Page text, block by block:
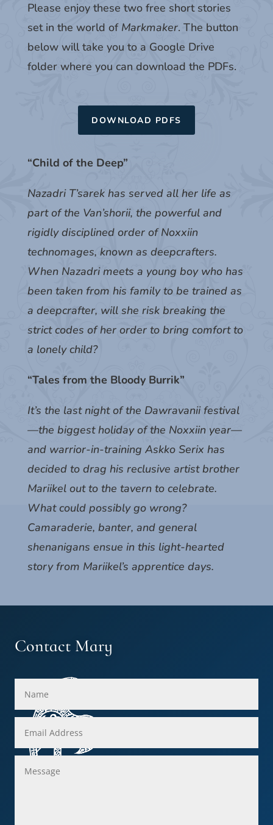
Please enjoy these two free short stories
set in the world of Markmaker. The button
below will take you to a Google Drive
folder where you can download the PDFs.
DOWNLOAD PDFS
“Child of the Deep”
Nazadri T’sarek has served all her life as
part of the Van’shorii, the powerful and
rigidly disciplined order of Noxxiin
technomages, known as deepcrafters.
When Nazadri meets a young boy who has
been taken from his family to be trained as
a deepcrafter, will she risk breaking the
strict codes of her order to bring comfort to
a lonely child?
“Tales from the Bloody Burrik”
It’s the last night of the Dawravanii festival
—the biggest holiday of the Noxxiin year—
and warrior-in-training Askko Serix has
decided to drag his reclusive artist brother
Mariikel out to the tavern to celebrate.
What could possibly go wrong?
Camaraderie, banter, and general
shenanigans ensue in this light-hearted
story from Mariikel’s apprentice days.
Contact Mary